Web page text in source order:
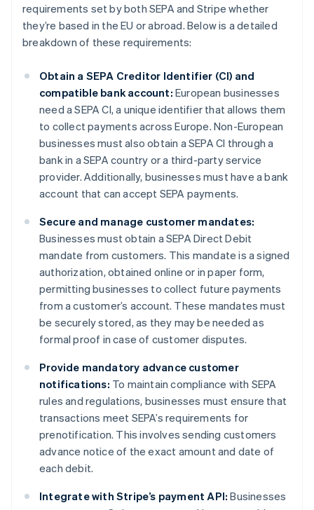
requirements set by both SEPA and Stripe whether
they’re based in the EU or abroad. Below is a detailed
breakdown of these requirements:
Obtain a SEPA Creditor Identifier (CI) and
compatible bank account: European businesses
need a SEPA CI, a unique identifier that allows them
to collect payments across Europe. Non-European
businesses must also obtain a SEPA CI through a
bank in a SEPA country or a third-party service
provider. Additionally, businesses must have a bank
account that can accept SEPA payments.
Secure and manage customer mandates:
Businesses must obtain a SEPA Direct Debit
mandate from customers. This mandate is a signed
authorization, obtained online or in paper form,
permitting businesses to collect future payments
from a customer’s account. These mandates must
be securely stored, as they may be needed as
formal proof in case of customer disputes.
Provide mandatory advance customer
notifications: To maintain compliance with SEPA
rules and regulations, businesses must ensure that
transactions meet SEPA’s requirements for
prenotification. This involves sending customers
advance notice of the exact amount and date of
each debit.
Integrate with Stripe’s payment API: Businesses